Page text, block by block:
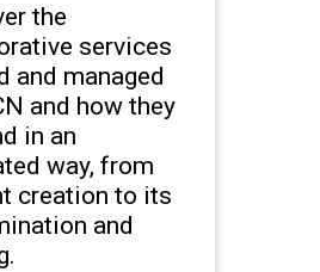
the
services
and managed
and how they
in an
way, from
creation to its
and